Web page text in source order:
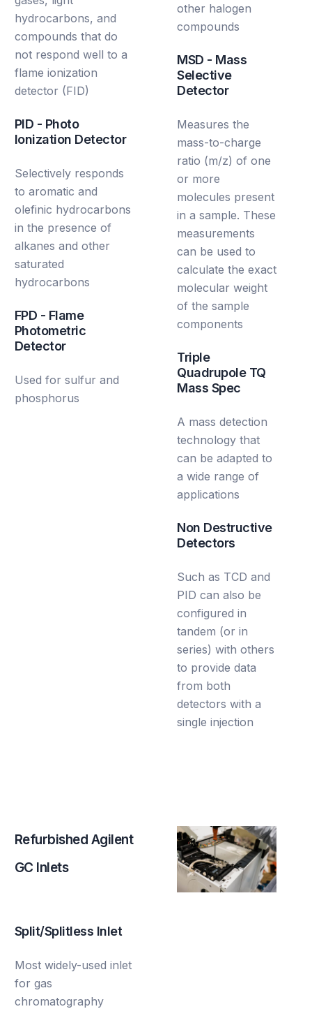
hydrocarbons, and
compounds that do
not respond well to a
flame ionization
detector (FID)
PID - Photo
Ionization Detector
Selectively responds
to aromatic and
olefinic hydrocarbons
in the presence of
alkanes and other
saturated
hydrocarbons
FPD - Flame
Photometric
Detector
Used for sulfur and
phosphorus
other halogen
compounds
MSD - Mass
Selective
Detector
Measures the
mass-to-charge
ratio (m/z) of one
or more
molecules present
in a sample. These
measurements
can be used to
calculate the exact
molecular weight
of the sample
components
Triple
Quadrupole TQ
Mass Spec
A mass detection
technology that
can be adapted to
a wide range of
applications
Non Destructive
Detectors
Such as TCD and
PID can also be
configured in
tandem (or in
series) with others
to provide data
from both
detectors with a
single injection
Refurbished Agilent
GC Inlets
Split/Splitless Inlet
Most widely-used inlet
for gas
chromatography